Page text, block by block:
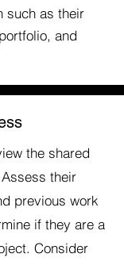
such as their
and
the shared
their
previous work
if they are a
Consider